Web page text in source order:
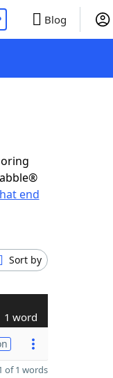
Blog
end
Sort by
1 word
of 1 words